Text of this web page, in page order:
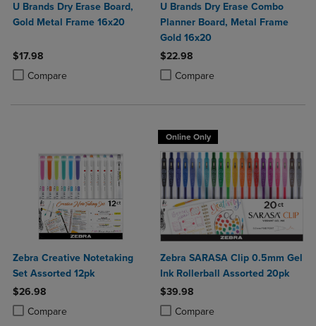
U Brands Dry Erase Board,
Gold Metal Frame 16x20
$17.98
Compare
Product added, Select 2 to 4 Products to Compare, Items added for
Product removed, Select 2 to 4 Products to Compare, Items added
U Brands Dry Erase Combo
Planner Board, Metal Frame
Gold 16x20
$22.98
Compare
Product added, Select 2 to 4
Product removed, Select 2 to 4
Zebra Creative Notetaking
Set Assorted 12pk
$26.98
Compare
Product added, Select 2 to 4 Products to Compare, Items added for
Product removed, Select 2 to 4 Products to Compare, Items added
Online Only
Zebra SARASA Clip 0.5mm Gel
Ink Rollerball Assorted 20pk
$39.98
Compare
Product added, Select 2 to 4
Product removed, Select 2 to 4